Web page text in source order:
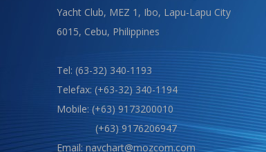
Yacht Club, MEZ 1, Ibo, Lapu-Lapu City
6015, Cebu, Philippines
Tel: (63-32) 340-1193
Telefax: (+63-32) 340-1194
Mobile: (+63) 9173200010
(+63) 9176206947
Email: navchart@mozcom.com